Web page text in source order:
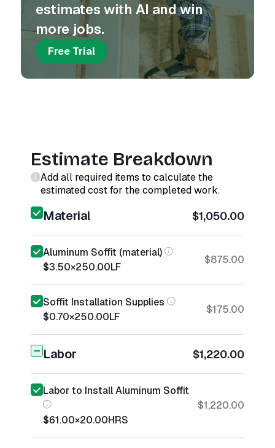
estimates with AI and win
more jobs.
Free Trial
Estimate Breakdown
Add all required items to calculate the
estimated cost for the completed work.
Material $1,050.00
Aluminum Soffit (material)
$3.50×250.00LF
$875.00
Soffit Installation Supplies
$0.70×250.00LF
$175.00
Labor $1,220.00
Labor to Install Aluminum Soffit
$61.00×20.00HRS
$1,220.00